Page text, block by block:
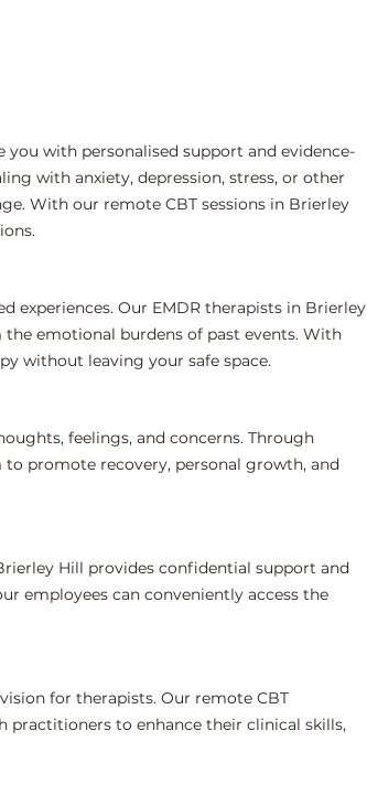
with personalised support and evidence-
with anxiety, depression, stress, or other
With our remote CBT sessions in Brierley
experiences. Our EMDR therapists in Brierley
emotional burdens of past events. With
without leaving your safe space.
feelings, and concerns. Through
promote recovery, personal growth, and
Hill provides confidential support and
employees can conveniently access the
for therapists. Our remote CBT
practitioners to enhance their clinical skills,